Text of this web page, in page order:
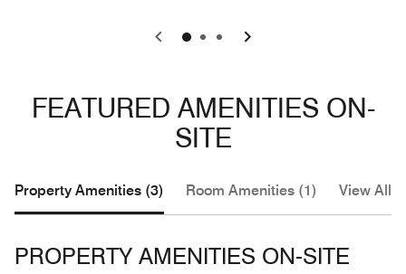
0 1 2
FEATURED AMENITIES ON-
SITE
Property Amenities (3) Room Amenities (1) View All
PROPERTY AMENITIES ON-SITE